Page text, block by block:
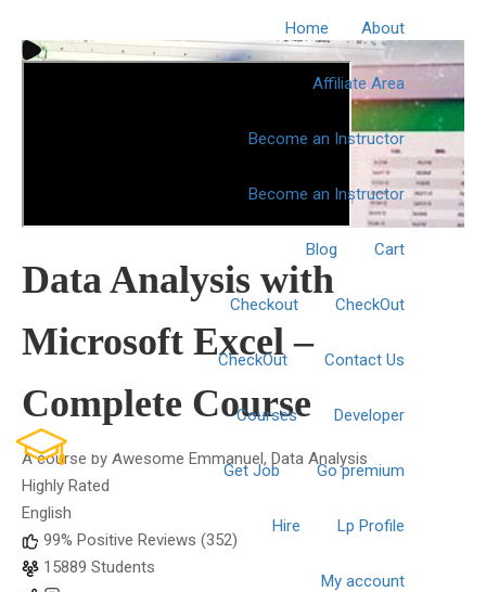
Home About
Affiliate Area
Become an Instructor
Become an Instructor
Blog Cart
Checkout CheckOut
CheckOut Contact Us
Courses Developer
Get Job Go premium
Hire Lp Profile
My account
Data Analysis with
Microsoft Excel –
Complete Course
A course by Awesome Emmanuel, Data Analysis
Highly Rated
English
99% Positive Reviews (352)
15889 Students